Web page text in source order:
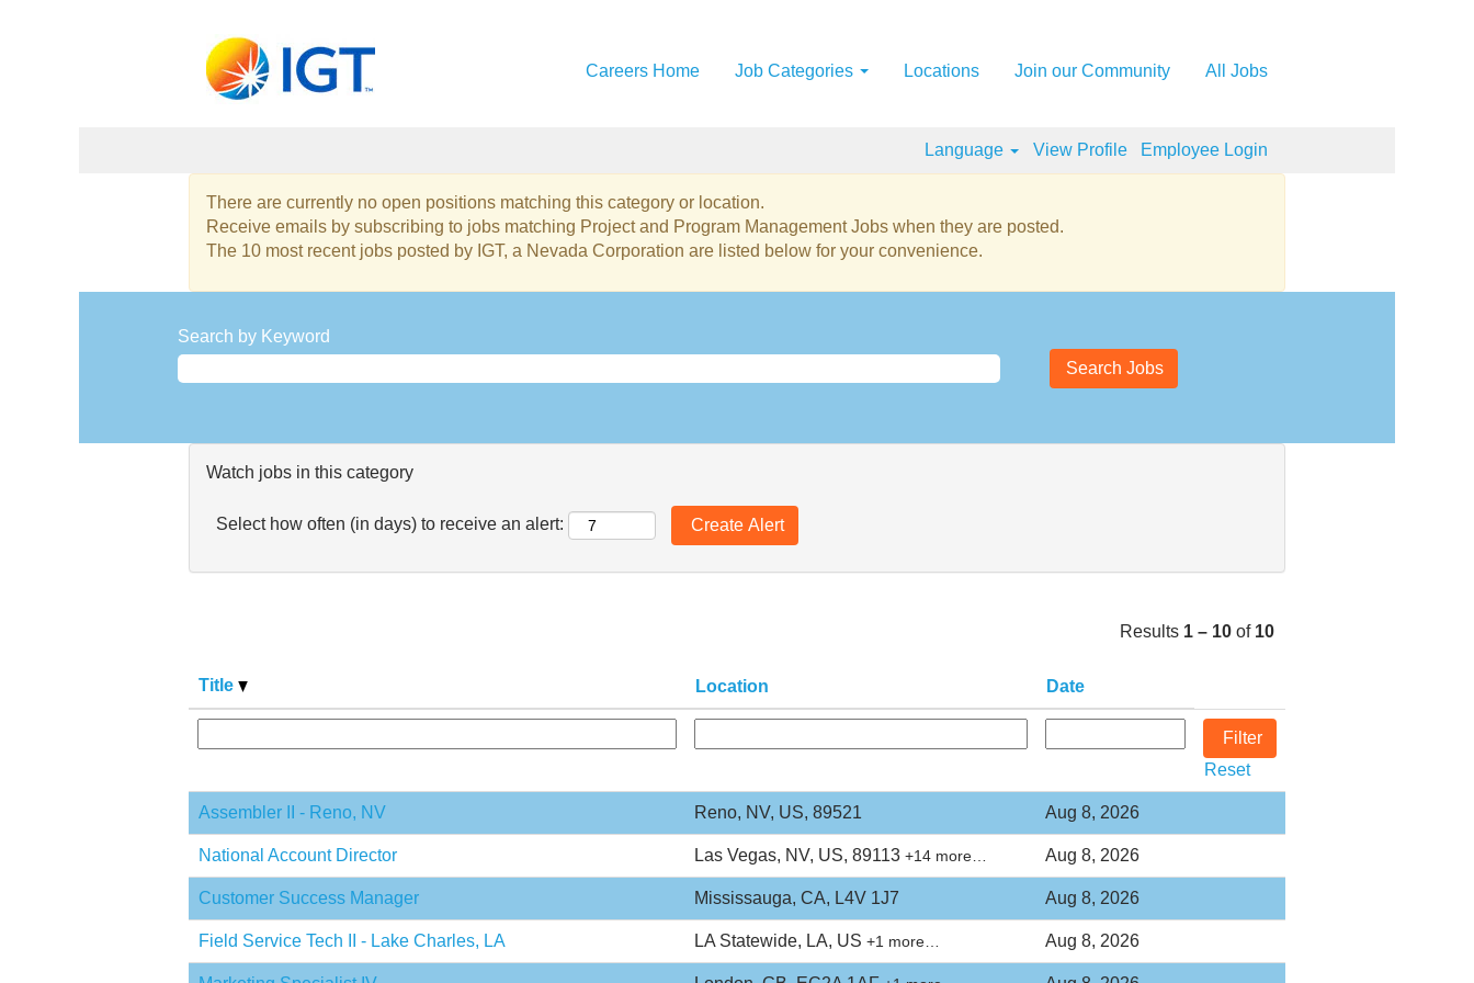
Careers Home Job Categories Locations Join our Community All Jobs
Language View Profile Employee Login
Management
Jobs
There are currently no open positions matching this category or location.
Receive emails by subscribing to jobs matching Project and Program Management Jobs when they are posted.
The 10 most recent jobs posted by IGT, a Nevada Corporation are listed below for your convenience.
Search by Keyword
Watch jobs in this category
Select how often (in days) to receive an alert:
Results 1 – 10 of 10
Title Location Date
Reset
Assembler II - Reno, NV Reno, NV, US, 89521 Aug 8, 2026
National Account Director Las Vegas, NV, US, 89113 +14 more… Aug 8, 2026
Customer Success Manager Mississauga, CA, L4V 1J7 Aug 8, 2026
Field Service Tech II - Lake Charles, LA LA Statewide, LA, US +1 more… Aug 8, 2026